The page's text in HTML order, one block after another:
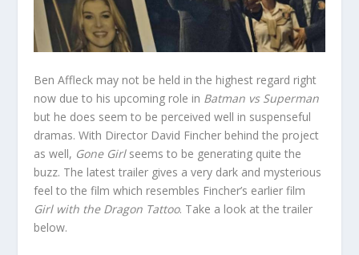
Ben Affleck may not be held in the highest regard right
now due to his upcoming role in Batman vs Superman
but he does seem to be perceived well in suspenseful
dramas. With Director David Fincher behind the project
as well, Gone Girlseems to be generating quite the
buzz. The latest trailer gives a very dark and mysterious
feel to the film which resembles Fincher’s earlier film
Girl with the Dragon Tattoo. Take a look at the trailer
below.